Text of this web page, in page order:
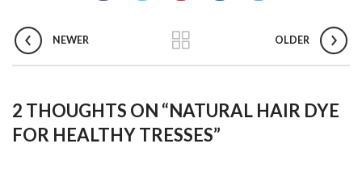
NEWER OLDER
2 THOUGHTS ON “NATURAL HAIR DYE
FOR HEALTHY TRESSES”